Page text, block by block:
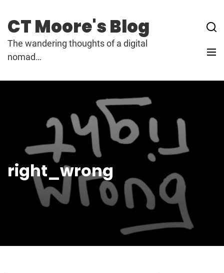
content
CT Moore's Blog
The wandering thoughts of a digital
nomad…
right_wrong